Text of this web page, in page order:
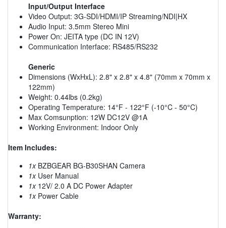
Input/Output Interface
Video Output: 3G-SDI/HDMI/IP Streaming/NDI|HX
Audio Input: 3.5mm Stereo Mini
Power On: JEITA type (DC IN 12V)
Communication Interface: RS485/RS232
Generic
Dimensions (WxHxL): 2.8" x 2.8" x 4.8" (70mm x 70mm x
122mm)
Weight: 0.44lbs (0.2kg)
Operating Temperature: 14°F - 122°F (-10°C - 50°C)
Max Comsunption: 12W DC12V @1A
Working Environment: Indoor Only
Item Includes:
1xBZBGEAR BG-B30SHAN Camera
1xUser Manual
1x12V/ 2.0 A DC Power Adapter
1xPower Cable
Warranty: